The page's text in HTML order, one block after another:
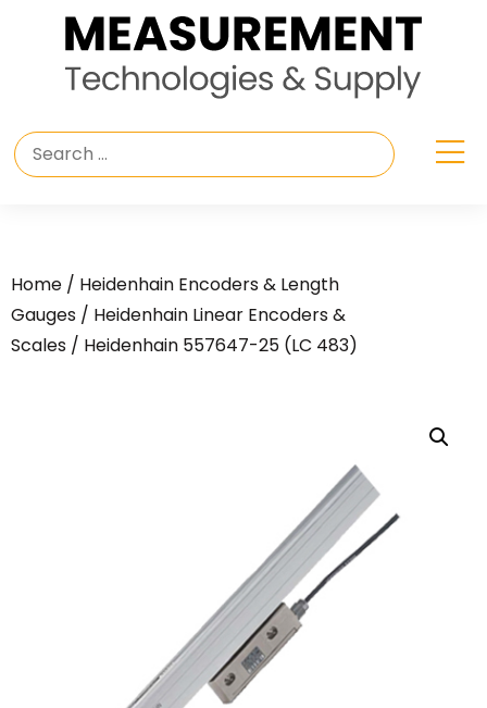
Home / Heidenhain Encoders & Length
Gauges / Heidenhain Linear Encoders &
Scales / Heidenhain 557647-25 (LC 483)